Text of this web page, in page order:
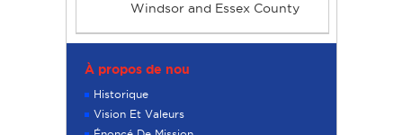
Windsor and Essex County
À propos de nou
Historique
Vision Et Valeurs